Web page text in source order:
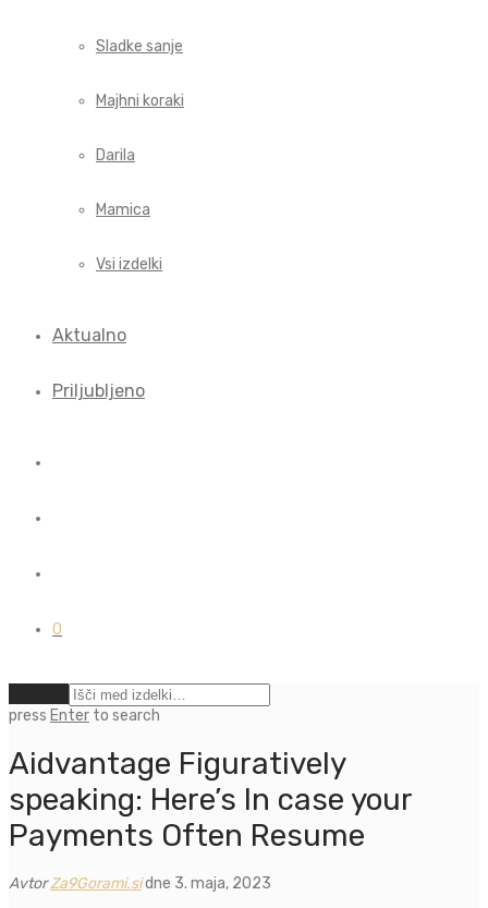
Sladke sanje
Majhni koraki
Darila
Mamica
Vsi izdelki
Aktualno
Priljubljeno
0
press Enter to search
Aidvantage Figuratively
speaking: Here’s In case your
Payments Often Resume
AvtorZa9Gorami.sidne 3. maja, 2023